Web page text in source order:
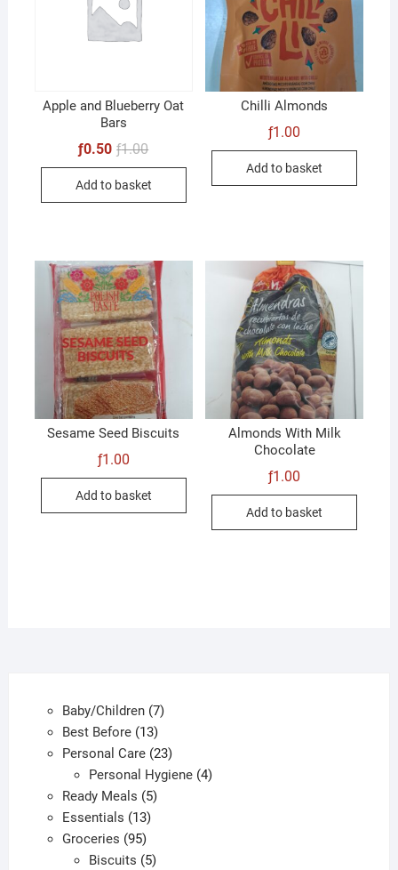
Apple and Blueberry Oat
Bars
ƒ1.00Original
ƒ1.00.
ƒ0.50
Current
ƒ0.50.
Add to basket
Chilli Almonds
ƒ1.00
Add to basket
Sesame Seed Biscuits
ƒ1.00
Add to basket
Almonds With Milk
Chocolate
ƒ1.00
Add to basket
Baby/Children 77
Best Before 1313
products
Personal Care 2323
products
Personal Hygiene 44
Ready Meals 55
Essentials 1313
products
Groceries 9595
products
Biscuits 55